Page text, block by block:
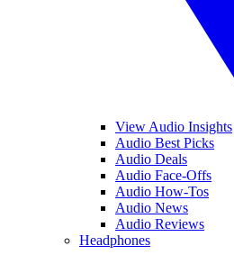
View Audio Insights
Audio Best Picks
Audio Deals
Audio Face-Offs
Audio How-Tos
Audio News
Audio Reviews
Headphones